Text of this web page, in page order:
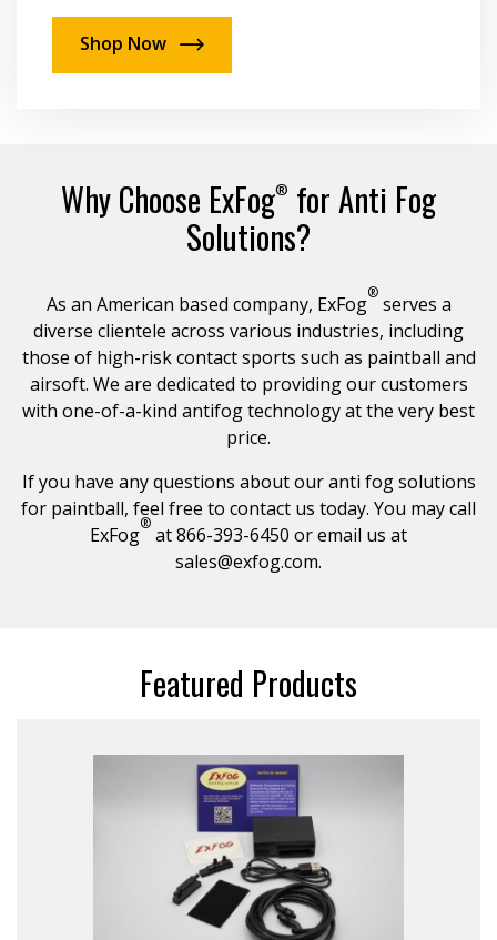
Shop Now
Why Choose ExFog® for Anti Fog
Solutions?
As an American based company, ExFog® serves a
diverse clientele across various industries, including
those of high-risk contact sports such as paintball and
airsoft. We are dedicated to providing our customers
with one-of-a-kind antifog technology at the very best
price.
If you have any questions about our anti fog solutions
for paintball, feel free to contact us today. You may call
ExFog® at 866-393-6450 or email us at
sales@exfog.com.
Featured Products